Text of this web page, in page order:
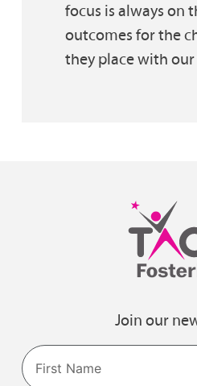
focus is always on
outcomes for the
they place with
Join our
Name